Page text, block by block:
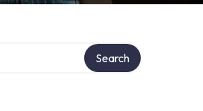
Search